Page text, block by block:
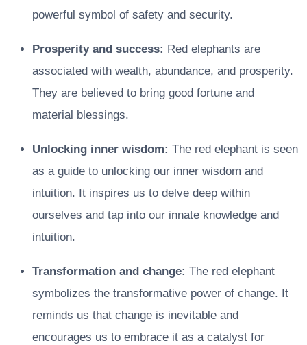
powerful symbol of safety and security.
Prosperity and success: Red elephants are
associated with wealth, abundance, and prosperity.
They are believed to bring good fortune and
material blessings.
Unlocking inner wisdom: The red elephant is seen
as a guide to unlocking our inner wisdom and
intuition. It inspires us to delve deep within
ourselves and tap into our innate knowledge and
intuition.
Transformation and change: The red elephant
symbolizes the transformative power of change. It
reminds us that change is inevitable and
encourages us to embrace it as a catalyst for